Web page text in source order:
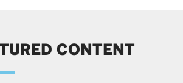
CONTENT